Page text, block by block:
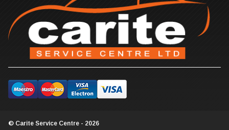
© Carite Service Centre - 2026